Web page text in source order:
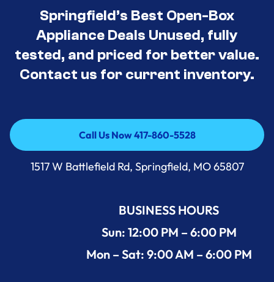
Springfield’s Best Open-Box
Appliance Deals Unused, fully
tested, and priced for better value.
Contact us for current inventory.
Call Us Now 417-860-5528
Call Us Now 417-860-5528
1517 W Battlefield Rd, Springfield, MO 65807
BUSINESS HOURS
Sun: 12:00 PM – 6:00 PM
Mon – Sat: 9:00 AM – 6:00 PM